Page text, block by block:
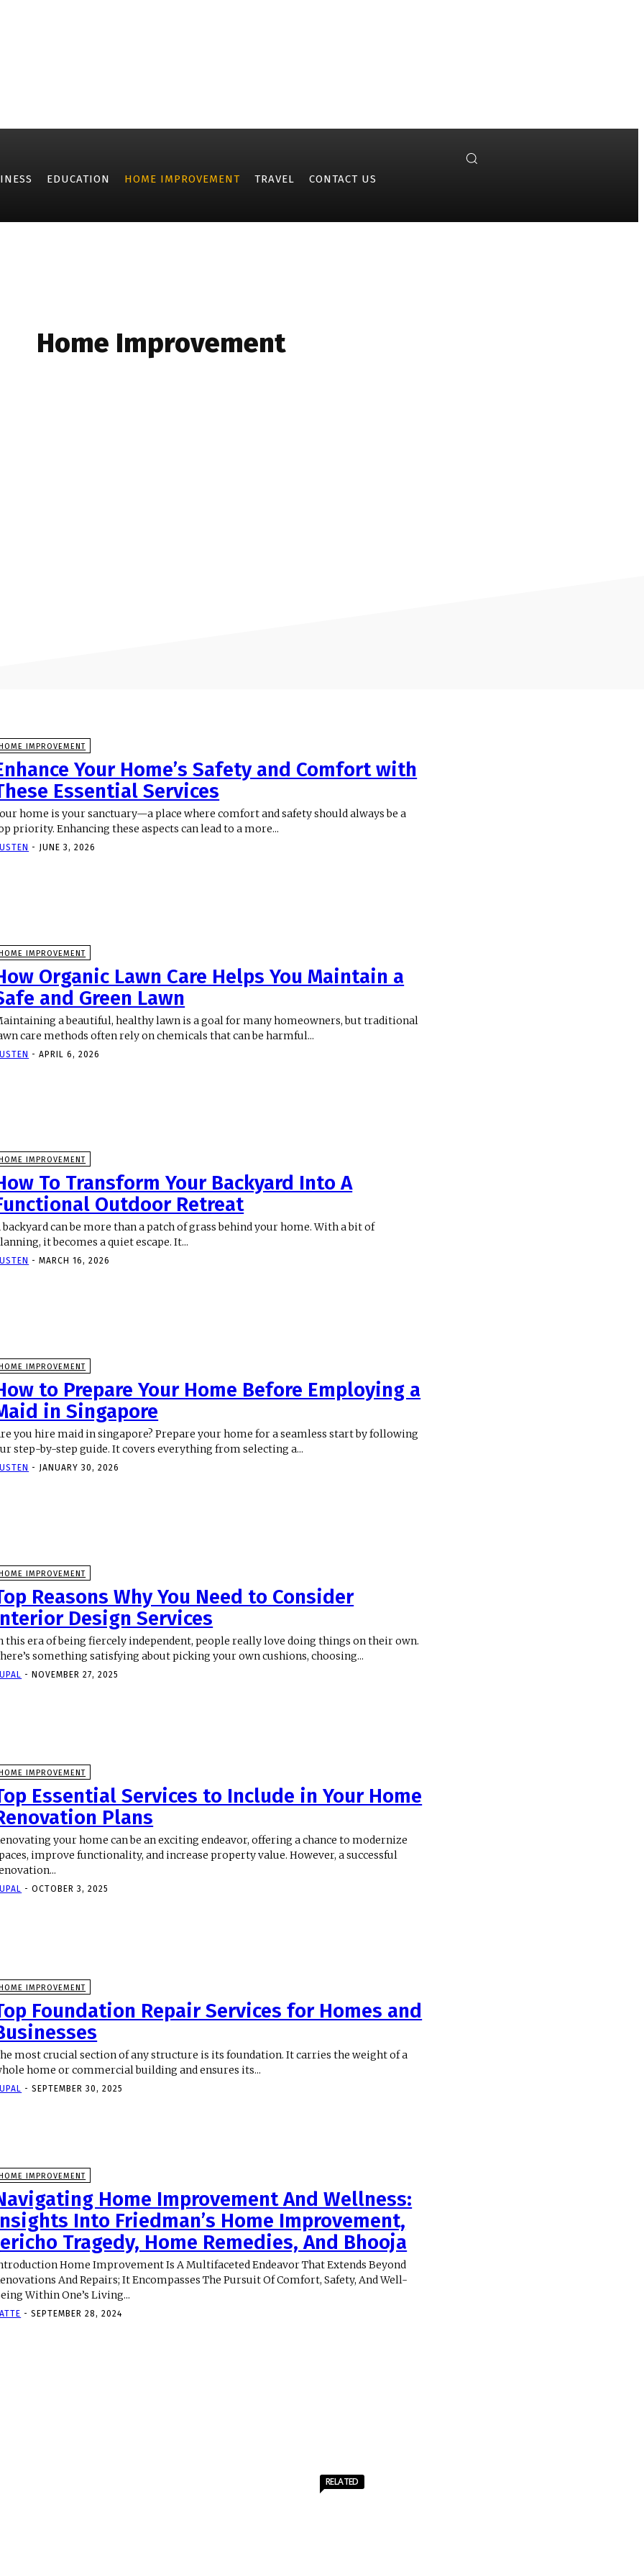
EDUCATION HOME IMPROVEMENT TRAVEL CONTACT US
Home Improvement
IMPROVEMENT
Your Home’s Safety and Comfort with
Essential Services
home is your sanctuary—a place where comfort and safety should always be a
priority. Enhancing these aspects can lead to a more...
- JUNE 3, 2026
IMPROVEMENT
Organic Lawn Care Helps You Maintain a
and Green Lawn
a beautiful, healthy lawn is a goal for many homeowners, but traditional
care methods often rely on chemicals that can be harmful...
- APRIL 6, 2026
HOME IMPROVEMENT
To Transform Your Backyard Into A
Outdoor Retreat
backyard can be more than a patch of grass behind your home. With a bit of
it becomes a quiet escape. It...
- MARCH 16, 2026
HOME IMPROVEMENT
to Prepare Your Home Before Employing a
in Singapore
you hire maid in singapore? Prepare your home for a seamless start by following
step-by-step guide. It covers everything from selecting a...
- JANUARY 30, 2026
HOME IMPROVEMENT
Reasons Why You Need to Consider
Design Services
this era of being fiercely independent, people really love doing things on their own.
something satisfying about picking your own cushions, choosing...
- NOVEMBER 27, 2025
HOME IMPROVEMENT
Essential Services to Include in Your Home
Plans
your home can be an exciting endeavor, offering a chance to modernize
improve functionality, and increase property value. However, a successful
- OCTOBER 3, 2025
IMPROVEMENT
Foundation Repair Services for Homes and
most crucial section of any structure is its foundation. It carries the weight of a
home or commercial building and ensures its...
- SEPTEMBER 30, 2025
HOME IMPROVEMENT
Home Improvement And Wellness:
Into Friedman’s Home Improvement,
Tragedy, Home Remedies, And Bhooja
Home Improvement Is A Multifaceted Endeavor That Extends Beyond
And Repairs; It Encompasses The Pursuit Of Comfort, Safety, And Well-
Within One’s Living...
- SEPTEMBER 28, 2024
RELATED